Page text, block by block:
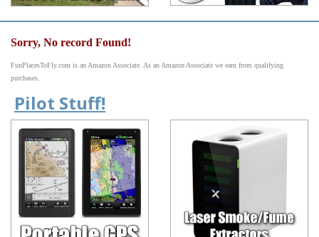
Sorry, No record Found!
FunPlacesToFly.com is an Amazon Associate. As an Amazon Associate we earn from qualifying
purchases.
Pilot Stuff!